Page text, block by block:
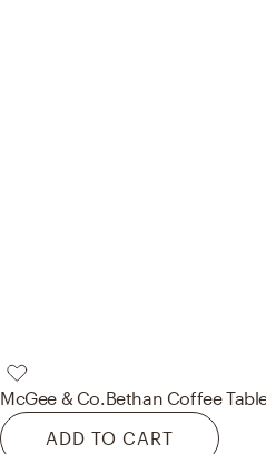
McGee & Co.Bethan Coffee
ADD TO CART